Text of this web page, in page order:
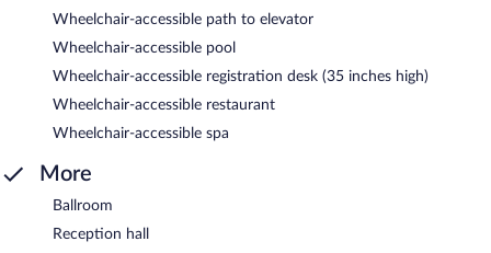
Wheelchair-accessible path to elevator
Wheelchair-accessible pool
Wheelchair-accessible registration desk (35 inches high)
Wheelchair-accessible restaurant
Wheelchair-accessible spa
More
Ballroom
Reception hall